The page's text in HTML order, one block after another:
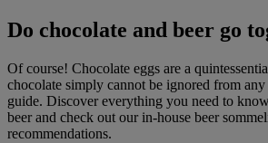
Do chocolate and beer go
Of course! Chocolate eggs are a
chocolate simply cannot be ignored from any
guide. Discover everything you need to
beerand check out our in-house beer
recommendations.